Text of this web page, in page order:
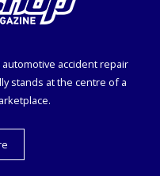
accident repair
stands at the centre of a